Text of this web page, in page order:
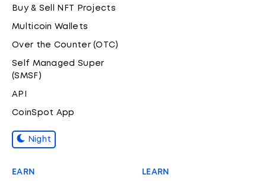
Buy & Sell NFT Projects
Multicoin Wallets
Over the Counter (OTC)
Self Managed Super
(SMSF)
API
CoinSpot App
Night
EARN LEARN